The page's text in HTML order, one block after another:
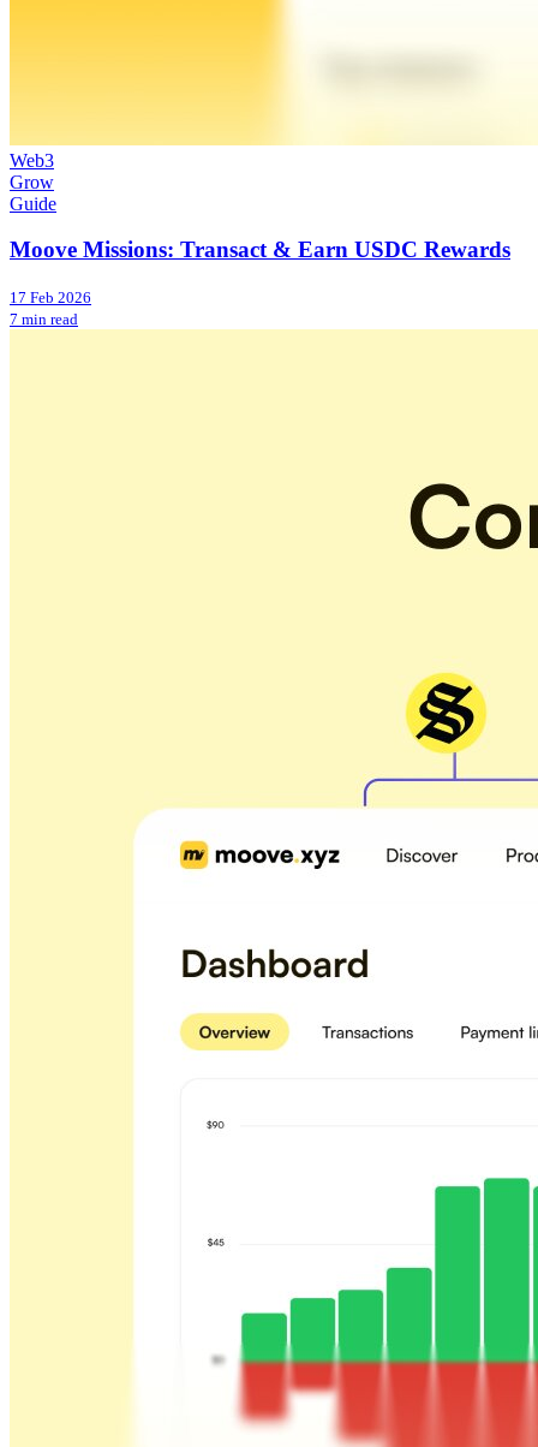
Web3
Grow
Guide
Moove Missions: Transact & Earn USDC Rewards
17 Feb 2026
7 min read